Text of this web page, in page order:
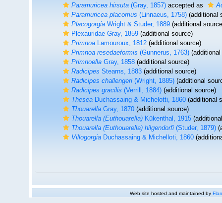
Paramuricea hirsuta(Gray, 1857)accepted as
Paramuricea placomus(Linnaeus, 1758)(additional
PlacogorgiaWright & Studer, 1889(additional
Plexauridae Gray, 1859(additional source)
PrimnoaLamouroux, 1812(additional source)
Primnoa resedaeformis(Gunnerus, 1763)(additional
PrimnoellaGray, 1858(additional source)
RadicipesStearns, 1883(additional source)
Radicipes challengeri(Wright, 1885)(additional
Radicipes gracilis(Verrill, 1884)(additional source)
TheseaDuchassaing & Michelotti, 1860(additional
ThouarellaGray, 1870(additional source)
Thouarella (Euthouarella)Kükenthal, 1915
Thouarella (Euthouarella) hilgendorfi(Studer, 1879)
VillogorgiaDuchassaing & Michelloti, 1860
Web site hosted and maintained by